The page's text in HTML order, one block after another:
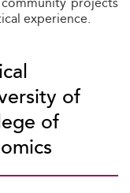
experience.
of
of